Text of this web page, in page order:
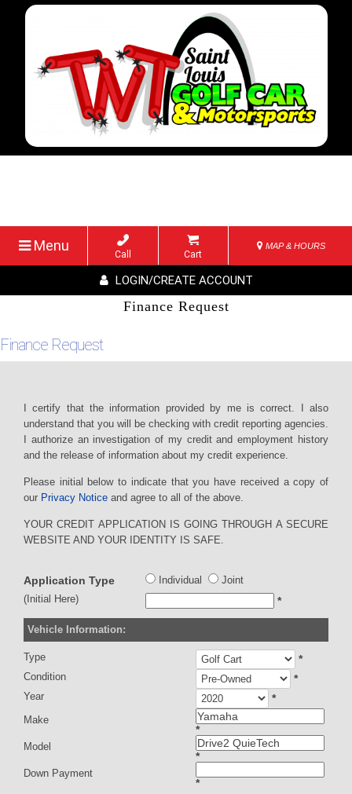
Menu
Call Cart
MAP & HOURS
LOGIN/CREATE ACCOUNT
Finance Request
Finance Request
I certify that the information provided by me is correct. I also
understand that you will be checking with credit reporting agencies.
I authorize an investigation of my credit and employment history
and the release of information about my credit experience.
Please initial below to indicate that you have received a copy of
our Privacy Notice and agree to all of the above.
YOUR CREDIT APPLICATION IS GOING THROUGH A SECURE
WEBSITE AND YOUR IDENTITY IS SAFE.
Application Type Individual
Joint
(Initial Here)
*
Vehicle Information:
Type *
Condition *
Year *
Make
*
Model
*
Down Payment
*